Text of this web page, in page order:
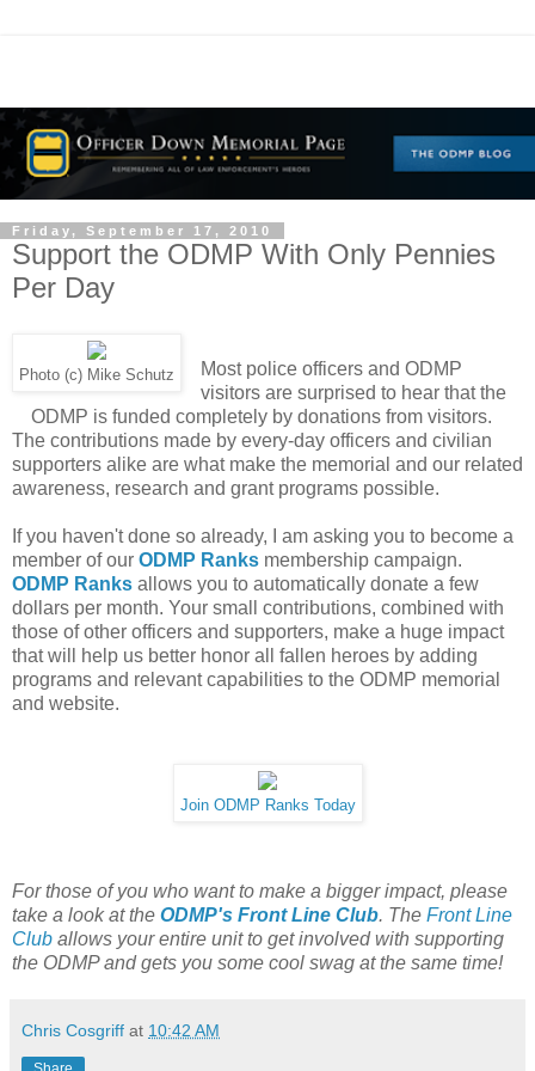
Friday, September 17, 2010
Support the ODMP With Only Pennies
Per Day
Photo (c) Mike Schutz
Most police officers and ODMP
visitors are surprised to hear that the
ODMP is funded completely by donations from visitors.
The contributions made by every-day officers and civilian
supporters alike are what make the memorial and our related
awareness, research and grant programs possible.
If you haven't done so already, I am asking you to become a
member of our ODMP Ranks membership campaign.
ODMP Ranks allows you to automatically donate a few
dollars per month. Your small contributions, combined with
those of other officers and supporters, make a huge impact
that will help us better honor all fallen heroes by adding
programs and relevant capabilities to the ODMP memorial
and website.
Join ODMP Ranks Today
For those of you who want to make a bigger impact, please
take a look at the ODMP's Front Line Club. The Front Line
Club allows your entire unit to get involved with supporting
the ODMP and gets you some cool swag at the same time!
Chris Cosgriff at 10:42 AM